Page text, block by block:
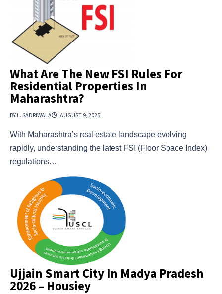
What Are The New FSI Rules For
Residential Properties In
Maharashtra?
BY L. SADRIWALA AUGUST 9, 2025
With Maharashtra’s real estate landscape evolving
rapidly, understanding the latest FSI (Floor Space Index)
regulations…
Ujjain Smart City In Madya Pradesh
2026 – Housiey